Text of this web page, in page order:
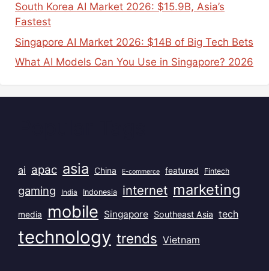
South Korea AI Market 2026: $15.9B, Asia’s
Fastest
Singapore AI Market 2026: $14B of Big Tech Bets
What AI Models Can You Use in Singapore? 2026
ai apac asia China E-commerce featured Fintech
gaming India Indonesia internet marketing
media mobile Singapore Southeast Asia tech
technology trends Vietnam